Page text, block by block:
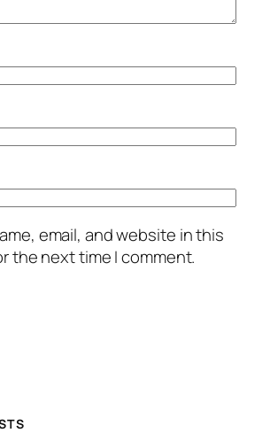
email, and website in this
the next time I comment.